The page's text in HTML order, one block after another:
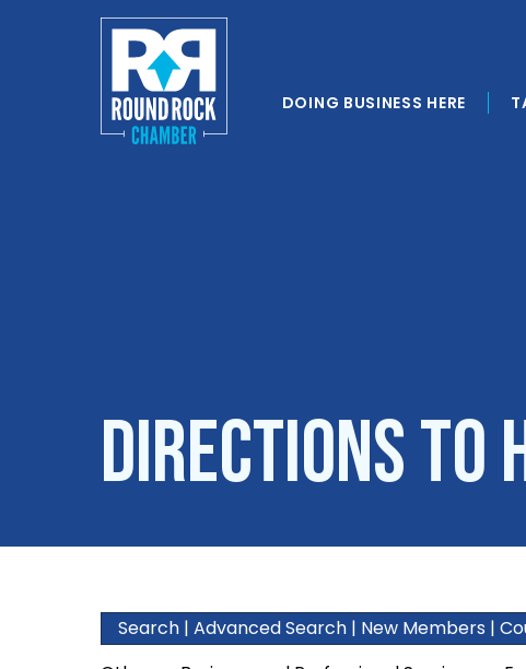
DOING BUSINESS HERE
Directions to
Search | Advanced Search | New Members |